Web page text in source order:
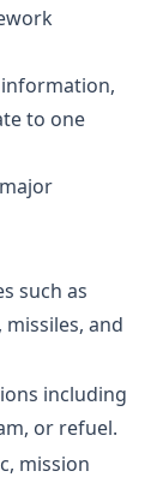
to one
such as
and
including
or refuel.
mission